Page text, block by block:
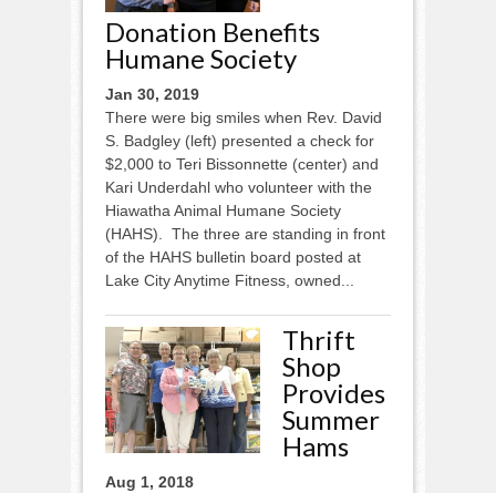
Donation Benefits
Humane Society
Jan 30, 2019
There were big smiles when Rev. David
S. Badgley (left) presented a check for
$2,000 to Teri Bissonnette (center) and
Kari Underdahl who volunteer with the
Hiawatha Animal Humane Society
(HAHS). The three are standing in front
of the HAHS bulletin board posted at
Lake City Anytime Fitness, owned...
Thrift
Shop
Provides
Summer
Hams
Aug 1, 2018